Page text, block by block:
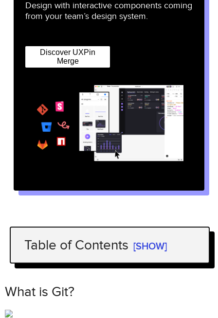
Design with interactive components coming
from your team’s design system.
Discover UXPin
Merge
Table of Contents [SHOW]
What is Git?
What is Github?
What is Git?